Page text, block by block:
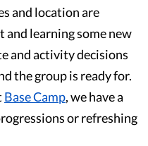
and location are
learning some new
and activity decisions
the group is ready for.
Base Camp, we have a
or refreshing